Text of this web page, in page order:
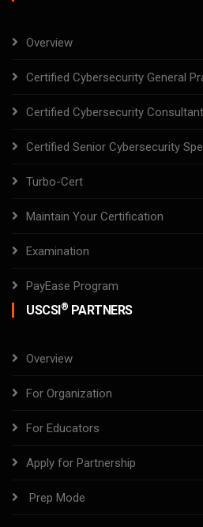
Overview
Certified Cybersecurity General
Certified Cybersecurity
Certified Senior Cybersecurity
Turbo-Cert
Maintain Your Certification
Examination
PayEase Program
USCSI® PARTNERS
Overview
For Organization
For Educators
Apply for Partnership
Prep Mode